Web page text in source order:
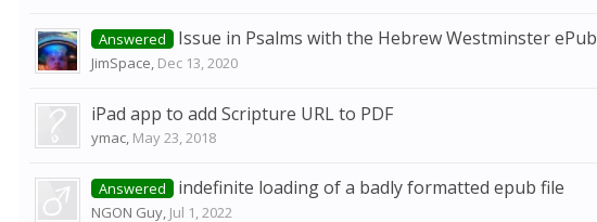
Answered Issue in Psalms with the Hebrew Westminster ePub
JimSpace, Dec 13, 2020
iPad app to add Scripture URL to PDF
ymac, May 23, 2018
Answered indefinite loading of a badly formatted epub file
NGON Guy, Jul 1, 2022